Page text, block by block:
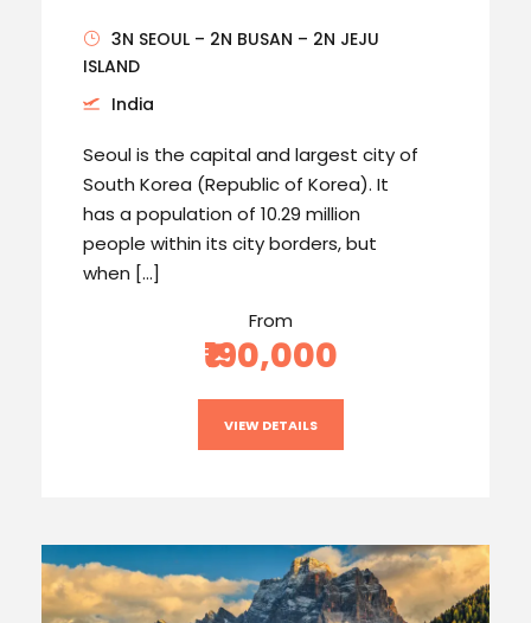
3N SEOUL – 2N BUSAN – 2N JEJU
ISLAND
India
Seoul is the capital and largest city of
South Korea (Republic of Korea). It
has a population of 10.29 million
people within its city borders, but
when […]
From
₹190,000
VIEW DETAILS